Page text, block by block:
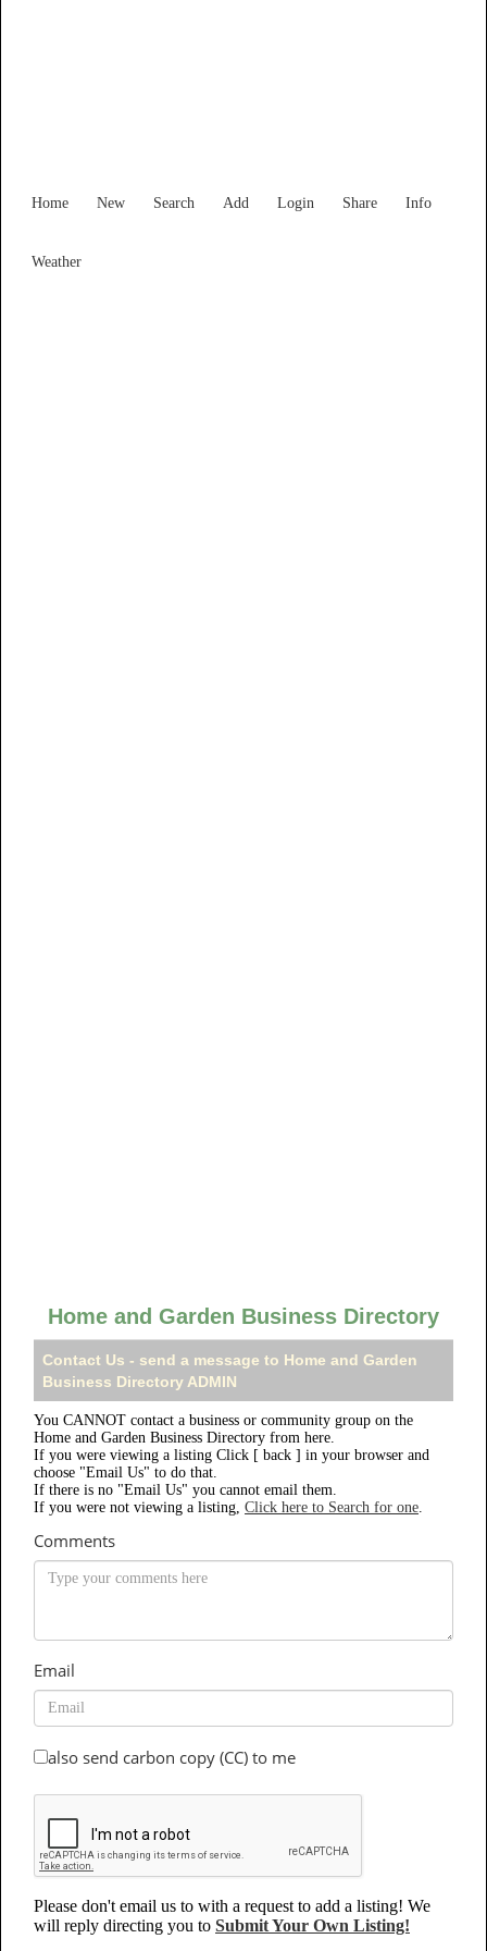
Home New Search Add Login Share Info
Weather
Home and Garden Business Directory
Contact Us - send a message to Home and Garden
Business Directory ADMIN
You CANNOT contact a business or community group on the
Home and Garden Business Directory from here.
If you were viewing a listing Click [ back ] in your browser and
choose "Email Us" to do that.
If there is no "Email Us" you cannot email them.
If you were not viewing a listing, Click here to Search for one.
Comments
Email
also send carbon copy (CC) to me
Please don't email us to with a request to add a listing! We
will reply directing you to Submit Your Own Listing!